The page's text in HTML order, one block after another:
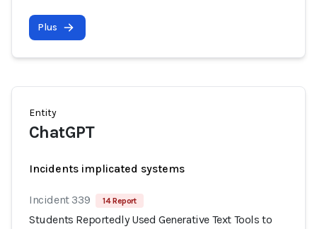
Plus
Entity
ChatGPT
Incidents implicated systems
Incident 339 14 Report
Students Reportedly Used Generative Text Tools to